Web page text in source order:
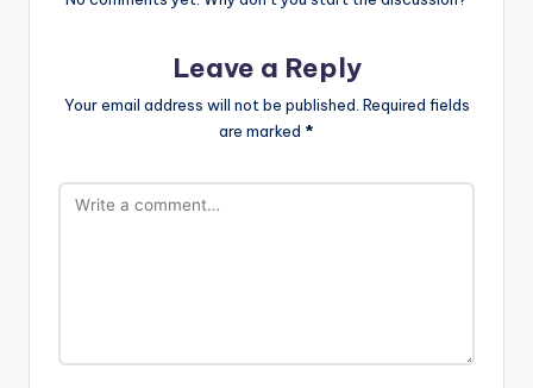
Leave a Reply
Your email address will not be published. Required fields
are marked *